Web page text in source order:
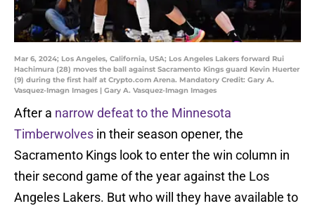
Mar 6, 2024; Los Angeles, California, USA; Los Angeles Lakers forward Rui
Hachimura (28) moves the ball against Sacramento Kings guard Kevin Huerter
(9) during the first half at Crypto.com Arena. Mandatory Credit: Gary A.
Vasquez-Imagn Images | Gary A. Vasquez-Imagn Images
After a narrow defeat to the Minnesota
Timberwolves in their season opener, the
Sacramento Kings look to enter the win column in
their second game of the year against the Los
Angeles Lakers. But who will they have available to